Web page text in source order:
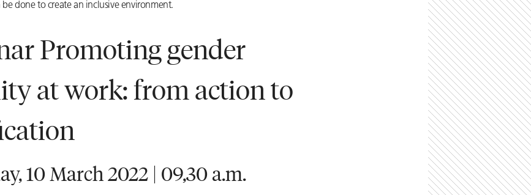
done to create an inclusive environment.
Promoting gender
at work: from action to
10 March 2022 | 09,30 a.m.